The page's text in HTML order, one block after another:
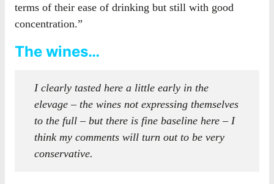
terms of their ease of drinking but still with good
concentration.”
The wines…
I clearly tasted here a little early in the
elevage – the wines not expressing themselves
to the full – but there is fine baseline here – I
think my comments will turn out to be very
conservative.